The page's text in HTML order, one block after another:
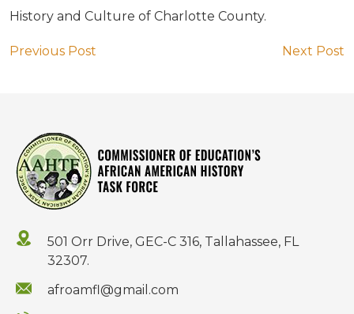
History and Culture of Charlotte County.
Previous Post Next Post
501 Orr Drive, GEC-C 316, Tallahassee, FL
32307.
afroamfl@gmail.com